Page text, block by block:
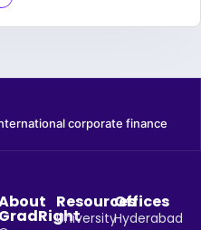
corporate finance
GradRight
Resources
University
Offices
Hyderabad